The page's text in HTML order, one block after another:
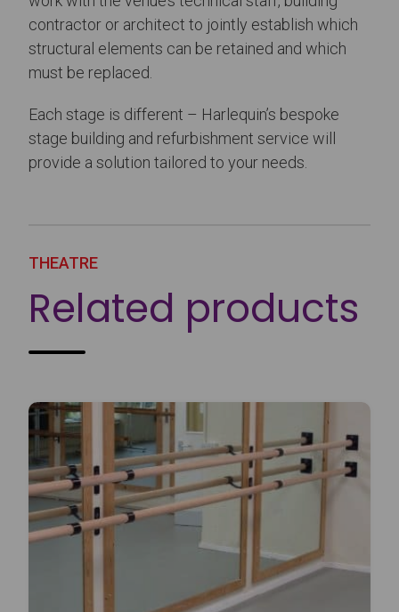
contractor or architect to jointly establish which
structural elements can be retained and which
must be replaced.
Each stage is different – Harlequin’s bespoke
stage building and refurbishment service will
provide a solution tailored to your needs.
THEATRE
Related products